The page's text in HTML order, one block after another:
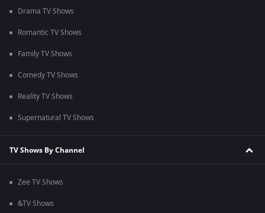
Drama TV Shows
Romantic TV Shows
Family TV Shows
Comedy TV Shows
Reality TV Shows
Supernatural TV Shows
TV Shows By Channel
Zee TV Shows
&TV Shows